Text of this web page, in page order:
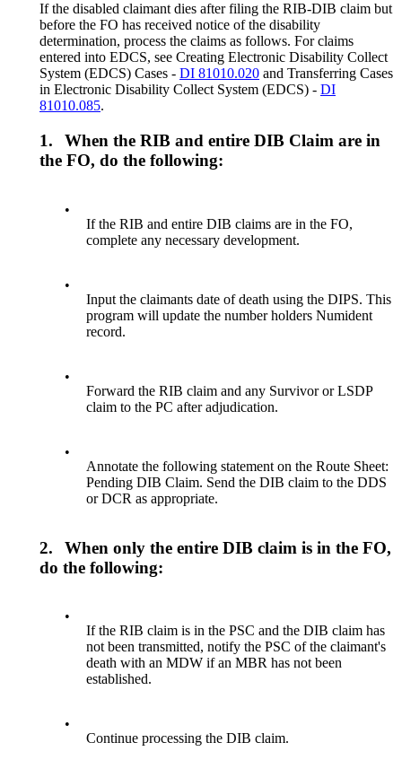
If the disabled claimant dies after filing the RIB-DIB claim but
before the FO has received notice of the disability
determination, process the claims as follows. For claims
entered into EDCS, see Creating Electronic Disability Collect
System (EDCS) Cases - DI 81010.020 and Transferring Cases
in Electronic Disability Collect System (EDCS) - DI
81010.085.
1.
When the RIB and entire DIB Claim are in
the FO, do the following:
•
If the RIB and entire DIB claims are in the FO,
complete any necessary development.
•
Input the claimants date of death using the DIPS. This
program will update the number holders Numident
record.
•
Forward the RIB claim and any Survivor or LSDP
claim to the PC after adjudication.
•
Annotate the following statement on the Route Sheet:
Pending DIB Claim. Send the DIB claim to the DDS
or DCR as appropriate.
2.
When only the entire DIB claim is in the FO,
do the following:
•
If the RIB claim is in the PSC and the DIB claim has
not been transmitted, notify the PSC of the claimant's
death with an MDW if an MBR has not been
established.
•
Continue processing the DIB claim.